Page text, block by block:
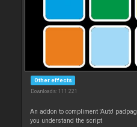
Other effects
Downloads: 111 221
An addon to compliment 'Auto'
you understand the script